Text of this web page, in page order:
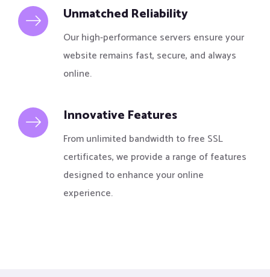
Unmatched Reliability
Our high-performance servers ensure your
website remains fast, secure, and always
online.
Innovative Features
From unlimited bandwidth to free SSL
certificates, we provide a range of features
designed to enhance your online
experience.